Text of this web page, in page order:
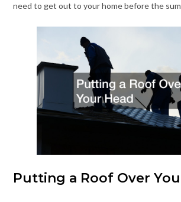
need to get out to your home before the
Putting a Roof Over